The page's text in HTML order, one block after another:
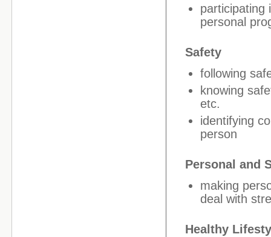
participating
personal
Safety
following
knowing
etc.
identifying
person
Personal and
making
deal with
Healthy